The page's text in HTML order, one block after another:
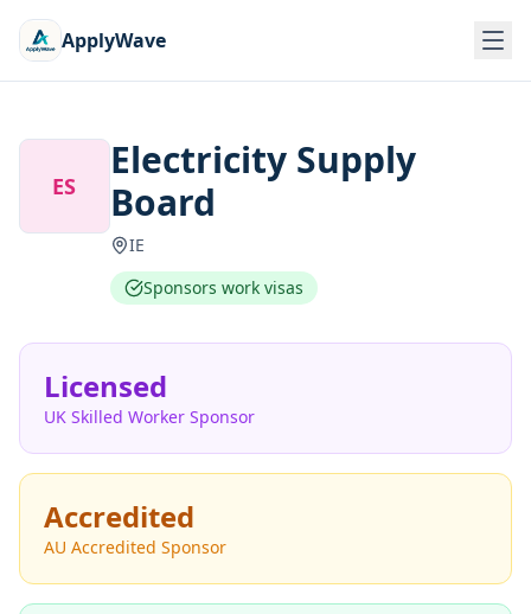
ApplyWave
ES
Electricity Supply
Board
IE
Sponsors work visas
Licensed
UK Skilled Worker Sponsor
Accredited
AU Accredited Sponsor